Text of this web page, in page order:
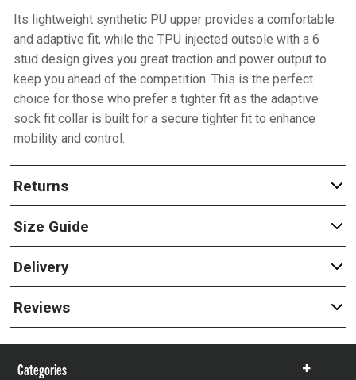
Its lightweight synthetic PU upper provides a comfortable
and adaptive fit, while the TPU injected outsole with a 6
stud design gives you great traction and power output to
keep you ahead of the competition. This is the perfect
choice for those who prefer a tighter fit as the adaptive
sock fit collar is built for a secure tighter fit to enhance
mobility and control.
Returns
Size Guide
Delivery
Reviews
Categories
Show